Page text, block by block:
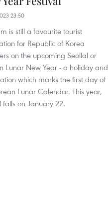
23:50
is still a favourite tourist
for Republic of Korea
on the upcoming Seollal or
Lunar New Year - a holiday and
which marks the first day of
Lunar Calendar. This year,
falls on January 22.